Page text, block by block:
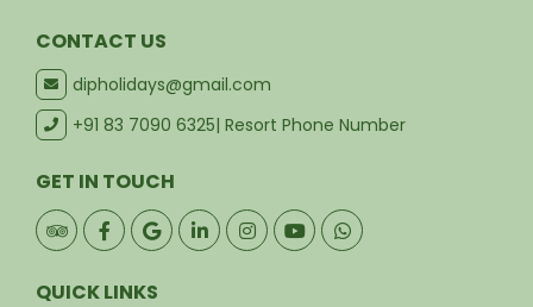
CONTACT US
dipholidays@gmail.com
+91 83 7090 6325| Resort Phone Number
GET IN TOUCH
QUICK LINKS